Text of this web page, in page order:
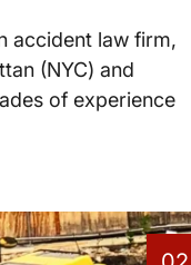
accident law firm,
(NYC) and
of experience